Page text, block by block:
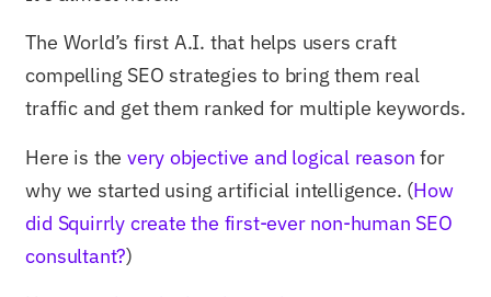
The World’s first A.I. that helps users craft
compelling SEO strategies to bring them real
traffic and get them ranked for multiple keywords.
Here is thevery objective and logical reason for
why we started using artificial intelligence. (How
did Squirrly create the first-ever non-human SEO
consultant?)